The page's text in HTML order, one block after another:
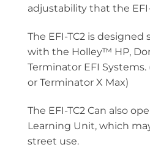
adjustability that the
The EFI-TC2 is
with the Holley™ HP,
Terminator EFI Systems.
or Terminator X Max)
The EFI-TC2 Can also
Learning Unit, which
street use.